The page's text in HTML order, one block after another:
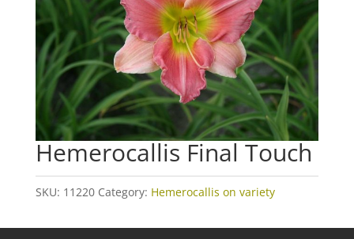
Hemerocallis Final Touch
SKU: 11220 Category: Hemerocallis on variety